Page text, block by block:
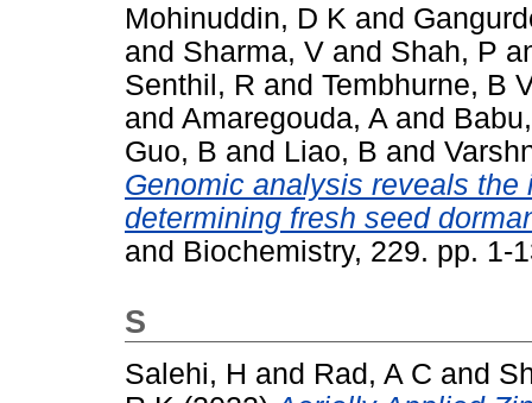
Mohinuddin, D K and
and Sharma, V and Shah, P
Senthil, R and Tembhurne, B
and Amaregouda, A and
Guo, B and Liao, B and
Genomic analysis reveals
determining fresh seed
and Biochemistry, 229. pp. 1-
S
Salehi, H and Rad, A C and